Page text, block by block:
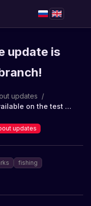
update is
updates /
The underwater game update is available on the test branch!
updates
fishing